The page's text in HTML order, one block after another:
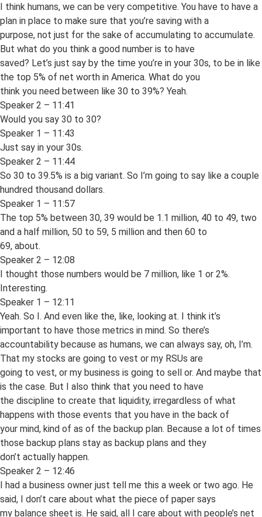
I think humans, we can be very competitive. You have to have a
plan in place to make sure that you’re saving with a
purpose, not just for the sake of accumulating to accumulate.
But what do you think a good number is to have
saved? Let’s just say by the time you’re in your 30s, to be in like
the top 5% of net worth in America. What do you
think you need between like 30 to 39%? Yeah.
Speaker 2 – 11:41
Would you say 30 to 30?
Speaker 1 – 11:43
Just say in your 30s.
Speaker 2 – 11:44
So 30 to 39.5% is a big variant. So I’m going to say like a couple
hundred thousand dollars.
Speaker 1 – 11:57
The top 5% between 30, 39 would be 1.1 million, 40 to 49, two
and a half million, 50 to 59, 5 million and then 60 to
69, about.
Speaker 2 – 12:08
I thought those numbers would be 7 million, like 1 or 2%.
Interesting.
Speaker 1 – 12:11
Yeah. So I. And even like the, like, looking at. I think it’s
important to have those metrics in mind. So there’s
accountability because as humans, we can always say, oh, I’m.
That my stocks are going to vest or my RSUs are
going to vest, or my business is going to sell or. And maybe that
is the case. But I also think that you need to have
the discipline to create that liquidity, irregardless of what
happens with those events that you have in the back of
your mind, kind of as of the backup plan. Because a lot of times
those backup plans stay as backup plans and they
don’t actually happen.
Speaker 2 – 12:46
I had a business owner just tell me this a week or two ago. He
said, I don’t care about what the piece of paper says
my balance sheet is. He said, all I care about with people’s net